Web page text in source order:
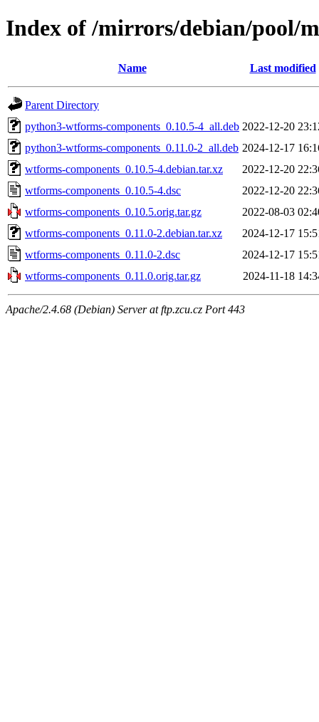
Index of /mirrors/debian/pool/
Name Last modified
Parent Directory
python3-wtforms-components_0.10.5-4_all.deb 2022-12-20
python3-wtforms-components_0.11.0-2_all.deb 2024-12-17
wtforms-components_0.10.5-4.debian.tar.xz
2022-12-20
wtforms-components_0.10.5-4.dsc
2022-12-20
wtforms-components_0.10.5.orig.tar.gz
2022-08-03
wtforms-components_0.11.0-2.debian.tar.xz
2024-12-17
wtforms-components_0.11.0-2.dsc
2024-12-17
wtforms-components_0.11.0.orig.tar.gz
2024-11-18
Apache/2.4.68 (Debian) Server at ftp.zcu.cz Port 443